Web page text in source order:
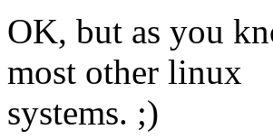
OK, but as you
most other linux
systems. ;)